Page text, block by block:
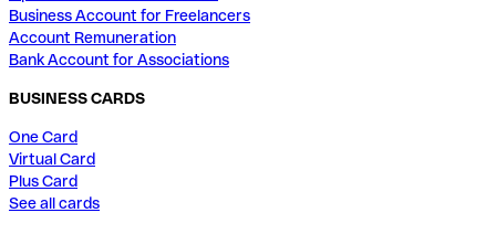
Business Account for Freelancers
Account Remuneration
Bank Account for Associations
BUSINESS CARDS
One Card
Virtual Card
Plus Card
See all cards